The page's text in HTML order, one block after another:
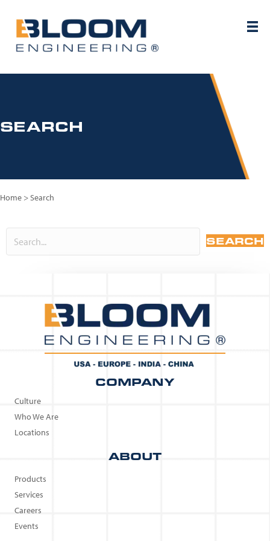
SEARCH
Home >Search
SEARCH
COMPANY
Culture
Who We Are
Locations
ABOUT
Products
Services
Careers
Events